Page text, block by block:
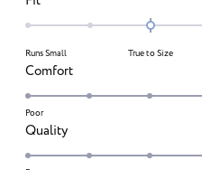
0.0
a
of
minus
2
Runs Small True to Size
ComfortRated
5.0
scale
Poor
QualityRated
5.0